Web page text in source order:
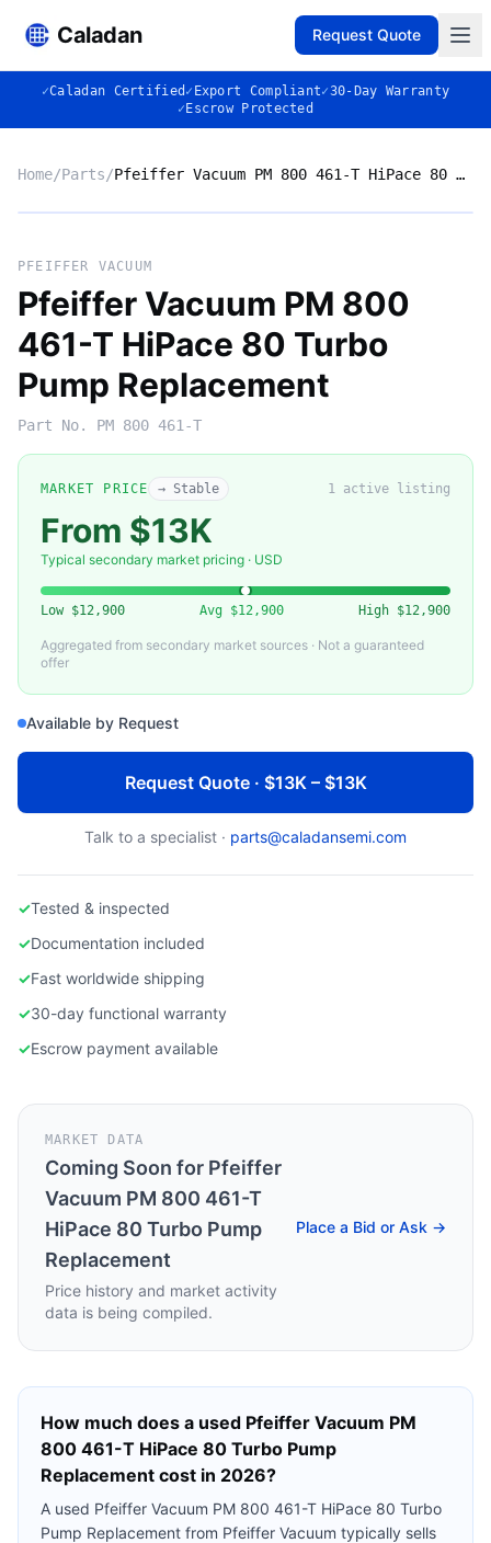
Caladan Request Quote
✓Caladan Certified ✓ Export Compliant✓30-Day Warranty
✓ Escrow Protected
Home/Parts/ Pfeiffer Vacuum PM 800 461-T HiPace 80 Turbo Pump Replacement
◈
PFEIFFER VACUUM
PFEIFFER VACUUM
Pfeiffer Vacuum PM 800
461-T HiPace 80 Turbo
Pump Replacement
Part No. PM 800 461-T
MARKET PRICE → Stable 1 active listing
From $13K
Typical secondary market pricing · USD
Low $12,900 Avg $12,900 High $12,900
Aggregated from secondary market sources · Not a guaranteed
offer
Available by Request
Request Quote · $13K – $13K
Talk to a specialist · parts@caladansemi.com
✓Tested & inspected
✓Documentation included
✓Fast worldwide shipping
✓30-day functional warranty
✓Escrow payment available
MARKET DATA
Coming Soon for Pfeiffer
Vacuum PM 800 461-T
HiPace 80 Turbo Pump
Replacement
Price history and market activity
data is being compiled.
Place a Bid or Ask →
How much does a used Pfeiffer Vacuum PM
800 461-T HiPace 80 Turbo Pump
Replacement cost in 2026?
A used Pfeiffer Vacuum PM 800 461-T HiPace 80 Turbo
Pump Replacement from Pfeiffer Vacuum typically sells